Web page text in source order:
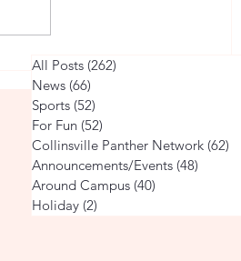
Senior Countdown 2024: Caitlyn
All Posts (262)
News (66)
Sports (52)
For Fun (52)
Collinsville Panther Network (62)
Announcements/Events (48)
Around Campus (40)
Holiday (2)